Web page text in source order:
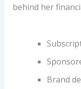
behind her
Brand